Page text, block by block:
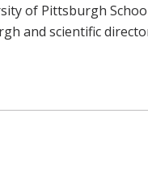
of Pittsburgh
and scientific